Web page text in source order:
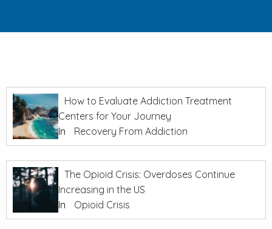
How to Evaluate Addiction Treatment
Centers for Your Journey
In
Recovery From Addiction
The Opioid Crisis: Overdoses Continue
Increasing in the US
In
Opioid Crisis